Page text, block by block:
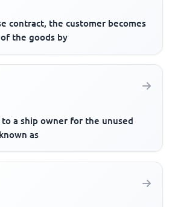
contract, the customer becomes
the goods by
to a ship owner for the unused
as